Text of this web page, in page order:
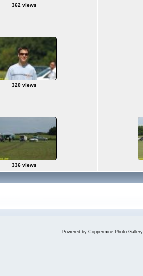
362 views
320 views
336 views
Powered by Coppermine Photo Gallery